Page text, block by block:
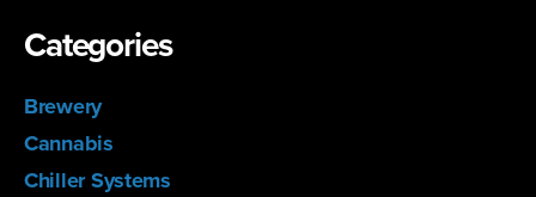
Categories
Brewery
Cannabis
Chiller Systems